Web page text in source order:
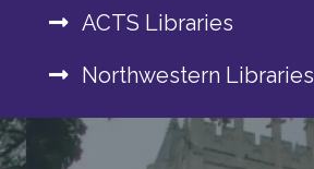
ACTS Libraries
Northwestern Libraries